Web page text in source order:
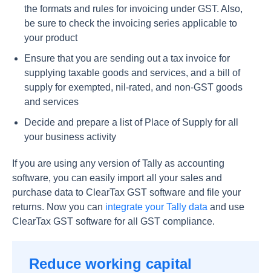
the formats and rules for invoicing under GST. Also,
be sure to check the invoicing series applicable to
your product
Ensure that you are sending out a tax invoice for
supplying taxable goods and services, and a bill of
supply for exempted, nil-rated, and non-GST goods
and services
Decide and prepare a list of Place of Supply for all
your business activity
If you are using any version of Tally as accounting
software, you can easily import all your sales and
purchase data to ClearTax GST software and file your
returns. Now you can integrate your Tally data and use
ClearTax GST software for all GST compliance.
Reduce working capital